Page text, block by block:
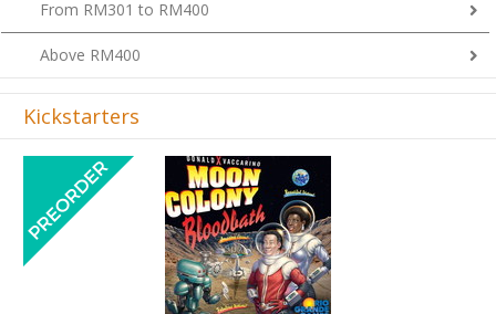
Above RM400
Kickstarters
Previous Next